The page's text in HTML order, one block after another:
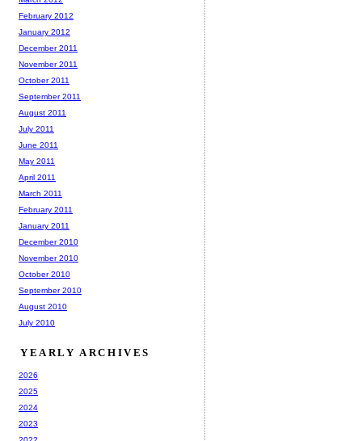
February 2012
January 2012
December 2011
November 2011
October 2011
September 2011
August 2011
July 2011
June 2011
May 2011
April 2011
March 2011
February 2011
January 2011
December 2010
November 2010
October 2010
September 2010
August 2010
July 2010
YEARLY ARCHIVES
2026
2025
2024
2023